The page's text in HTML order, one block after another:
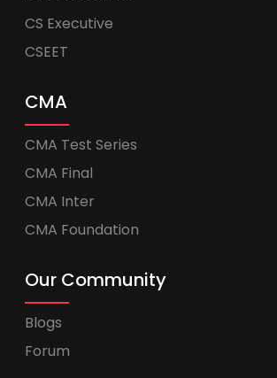
CS Executive
CSEET
CMA
CMA Test Series
CMA Final
CMA Inter
CMA Foundation
Our Community
Blogs
Forum